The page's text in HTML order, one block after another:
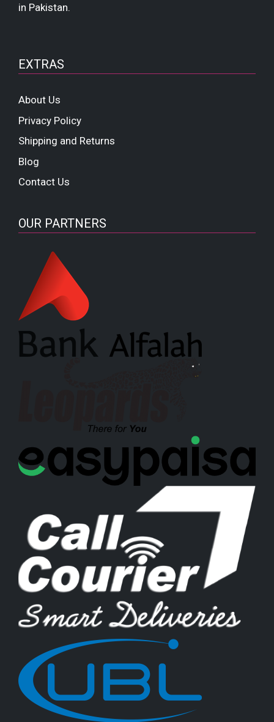
in Pakistan.
EXTRAS
About Us
Privacy Policy
Shipping and Returns
Blog
Contact Us
OUR PARTNERS